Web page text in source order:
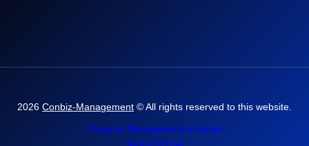
2026 Conbiz-Management © All rights reserved to this website.
Property Management in Israel